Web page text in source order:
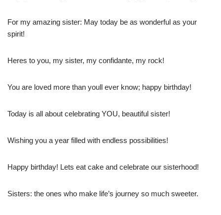
For my amazing sister: May today be as wonderful as your
spirit!
Heres to you, my sister, my confidante, my rock!
You are loved more than youll ever know; happy birthday!
Today is all about celebrating YOU, beautiful sister!
Wishing you a year filled with endless possibilities!
Happy birthday! Lets eat cake and celebrate our sisterhood!
Sisters: the ones who make life’s journey so much sweeter.